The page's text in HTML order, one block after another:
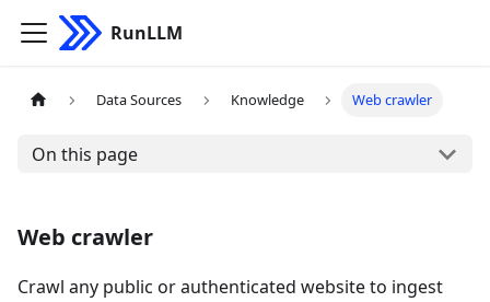
RunLLM
Data Sources Knowledge Web crawler
On this page
Web crawler
Crawl any public or authenticated website to ingest